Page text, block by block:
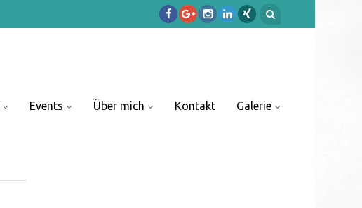
Events Über mich Kontakt Galerie